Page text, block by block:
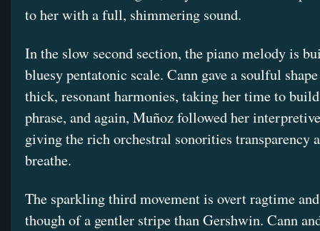
to her with a full, shimmering sound.
In the slow second section, the piano melody is
bluesy pentatonic scale. Cann gave a soulful
thick, resonant harmonies, taking her time to
phrase, and again, Muñoz followed her
giving the rich orchestral sonorities transparency
breathe.
The sparkling third movement is overt ragtime
though of a gentler stripe than Gershwin. Cann